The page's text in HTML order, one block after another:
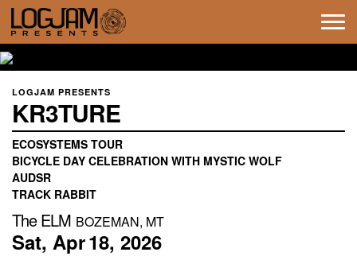
LOGJAM PRESENTS
KR3TURE
ECOSYSTEMS TOUR
BICYCLE DAY CELEBRATION WITH MYSTIC WOLF
AUDSR
TRACK RABBIT
The ELM BOZEMAN, MT
Sat, Apr18, 2026